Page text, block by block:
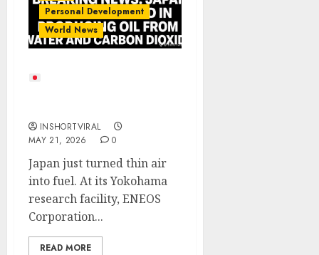
Personal Development
World News
INSHORTVIRAL
MAY 21, 2026
0
Japan just turned thin air
into fuel. At its Yokohama
research facility, ENEOS
Corporation...
READ MORE